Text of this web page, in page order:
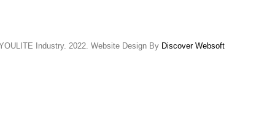
Industry. 2022. Website Design By Discover Websoft